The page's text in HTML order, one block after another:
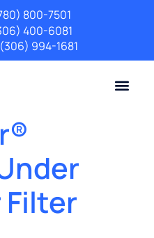
(306) 994-1681
400-6081
800-7501
Filter